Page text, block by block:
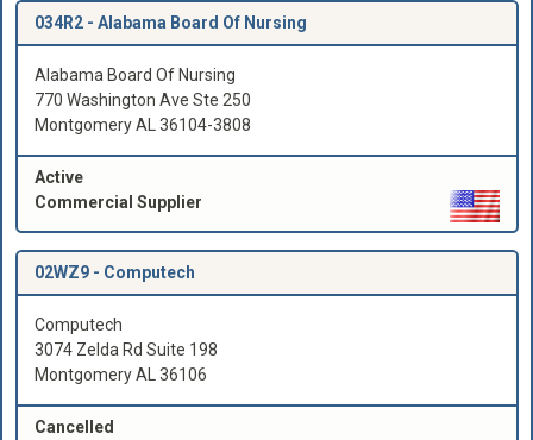
034R2 - Alabama Board Of Nursing
Alabama Board Of Nursing
770 Washington Ave Ste 250
Montgomery AL 36104-3808
Active
Commercial Supplier
02WZ9 - Computech
Computech
3074 Zelda Rd Suite 198
Montgomery AL 36106
Cancelled